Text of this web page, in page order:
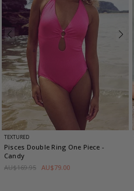
TEXTURED
Pisces Double Ring One Piece -
Candy
AU$169.95 AU$79.00